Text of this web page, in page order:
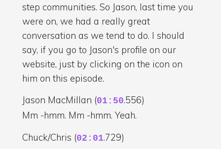
step communities. So Jason, last time you
were on, we had a really great
conversation as we tend to do. I should
say, if you go to Jason's profile on our
website, just by clicking on the icon on
him on this episode.
Jason MacMillan (01:50.556)
Mm -hmm. Mm -hmm. Yeah.
Chuck/Chris (02:01.729)